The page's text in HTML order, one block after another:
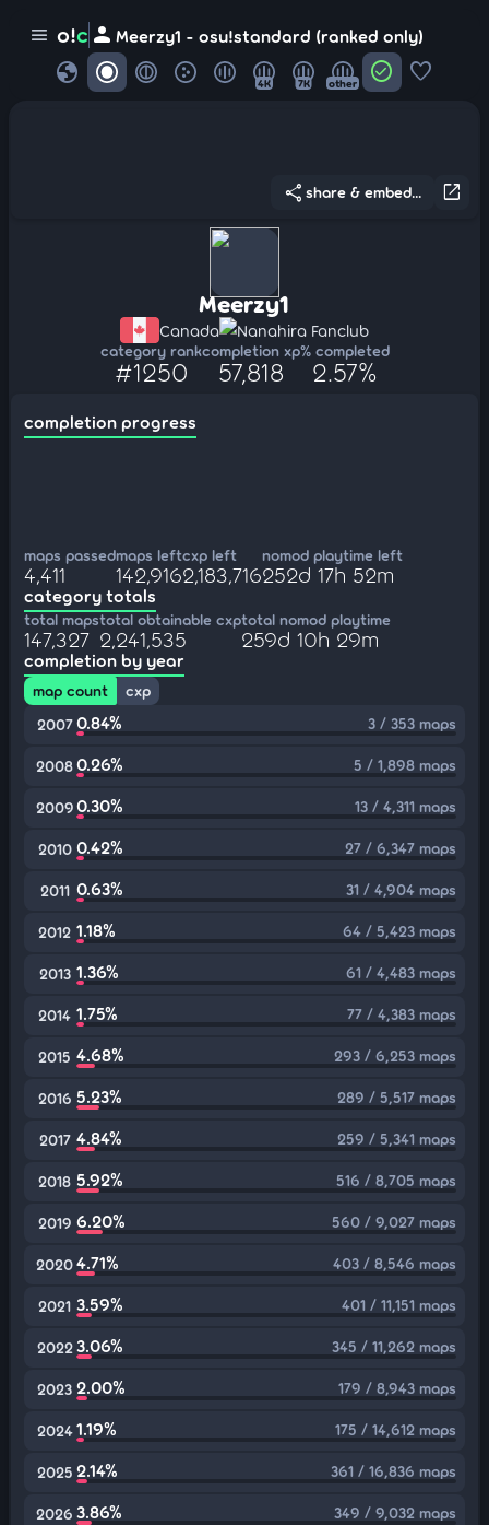
menu o!c person Meerzy1 - osu!standard (ranked only)
globe 4K 7K other check_circle favorite
open_in_new
share share & embed...
Meerzy1
Canada Nanahira Fanclub
category rank
#1250
completion xp
57,818
% completed
2.57%
completion progress
maps passed
4,411
maps left
142,916
cxp left
2,183,716
nomod playtime left
252d 17h 52m
category totals
total maps
147,327
total obtainable cxp
2,241,535
total nomod playtime
259d 10h 29m
completion by year
map count
cxp
2007 0.84% 3 / 353 maps
20080.26% 5 / 1,898 maps
20090.30% 13 / 4,311 maps
2010 0.42% 27 / 6,347 maps
2011 0.63% 31 / 4,904 maps
2012 1.18% 64 / 5,423 maps
2013 1.36% 61 / 4,483 maps
2014 1.75% 77 / 4,383 maps
2015 4.68% 293 / 6,253 maps
2016 5.23% 289 / 5,517 maps
2017 4.84% 259 / 5,341 maps
2018 5.92% 516 / 8,705 maps
2019 6.20% 560 / 9,027 maps
20204.71% 403 / 8,546 maps
2021 3.59% 401 / 11,151 maps
2022 3.06% 345 / 11,262 maps
2023 2.00% 179 / 8,943 maps
2024 1.19% 175 / 14,612 maps
2025 2.14% 361 / 16,836 maps
2026 3.86% 349 / 9,032 maps